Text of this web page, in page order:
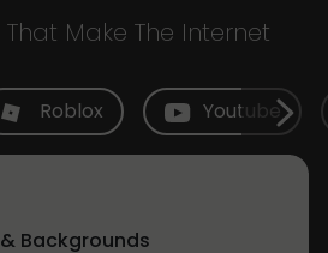
Make The Internet
Roblox Youtube
Backgrounds